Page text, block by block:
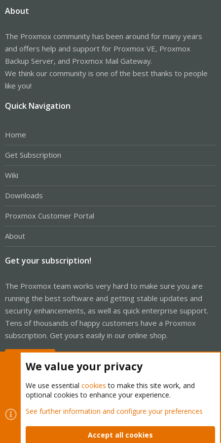
About
The Proxmox community has been around for many years
and offers help and support for Proxmox VE, Proxmox
Backup Server, and Proxmox Mail Gateway.
We think our community is one of the best thanks to people
like you!
Quick Navigation
Home
Get Subscription
Wiki
Downloads
Proxmox Customer Portal
About
Get your subscription!
The Proxmox team works very hard to make sure you are
running the best software and getting stable updates and
security enhancements, as well as quick enterprise support.
Tens of thousands of happy customers have a Proxmox
subscription. Get yours easily in our online shop.
Cookies
Proxmox Support Forum - Light Mode
Contact us
Terms and rules Privacy policy Help Home
We value your privacy
We use essential cookies to make this site work, and
optional cookies to enhance your experience.
See further information and configure your preferences
Accept all cookies